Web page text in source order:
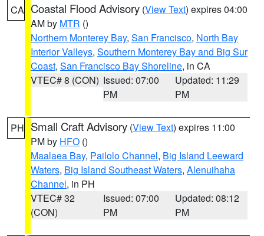
CA Coastal Flood Advisory (View Text) expires 04:00
AM by MTR ()
Northern Monterey Bay, San Francisco, North Bay
Interior Valleys, Southern Monterey Bay and Big Sur
Coast, San Francisco Bay Shoreline, in CA
VTEC# 8 (CON) Issued: 07:00
PM
Updated: 11:29
PM
PH Small Craft Advisory (View Text) expires 11:00
PM by HFO ()
Maalaea Bay, Pailolo Channel, Big Island Leeward
Waters, Big Island Southeast Waters, Alenuihaha
Channel, in PH
VTEC# 32
(CON)
Issued: 07:00
PM
Updated: 08:12
PM